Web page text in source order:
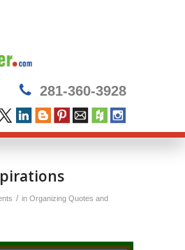
281-360-3928
/ in Organizing Quotes and